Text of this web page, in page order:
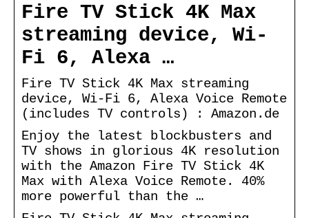
Fire TV Stick 4K Max
streaming device, Wi-
Fi 6, Alexa …
Fire TV Stick 4K Max streaming
device, Wi-Fi 6, Alexa Voice Remote
(includes TV controls) : Amazon.de
Enjoy the latest blockbusters and
TV shows in glorious 4K resolution
with the Amazon Fire TV Stick 4K
Max with Alexa Voice Remote. 40%
more powerful than the …